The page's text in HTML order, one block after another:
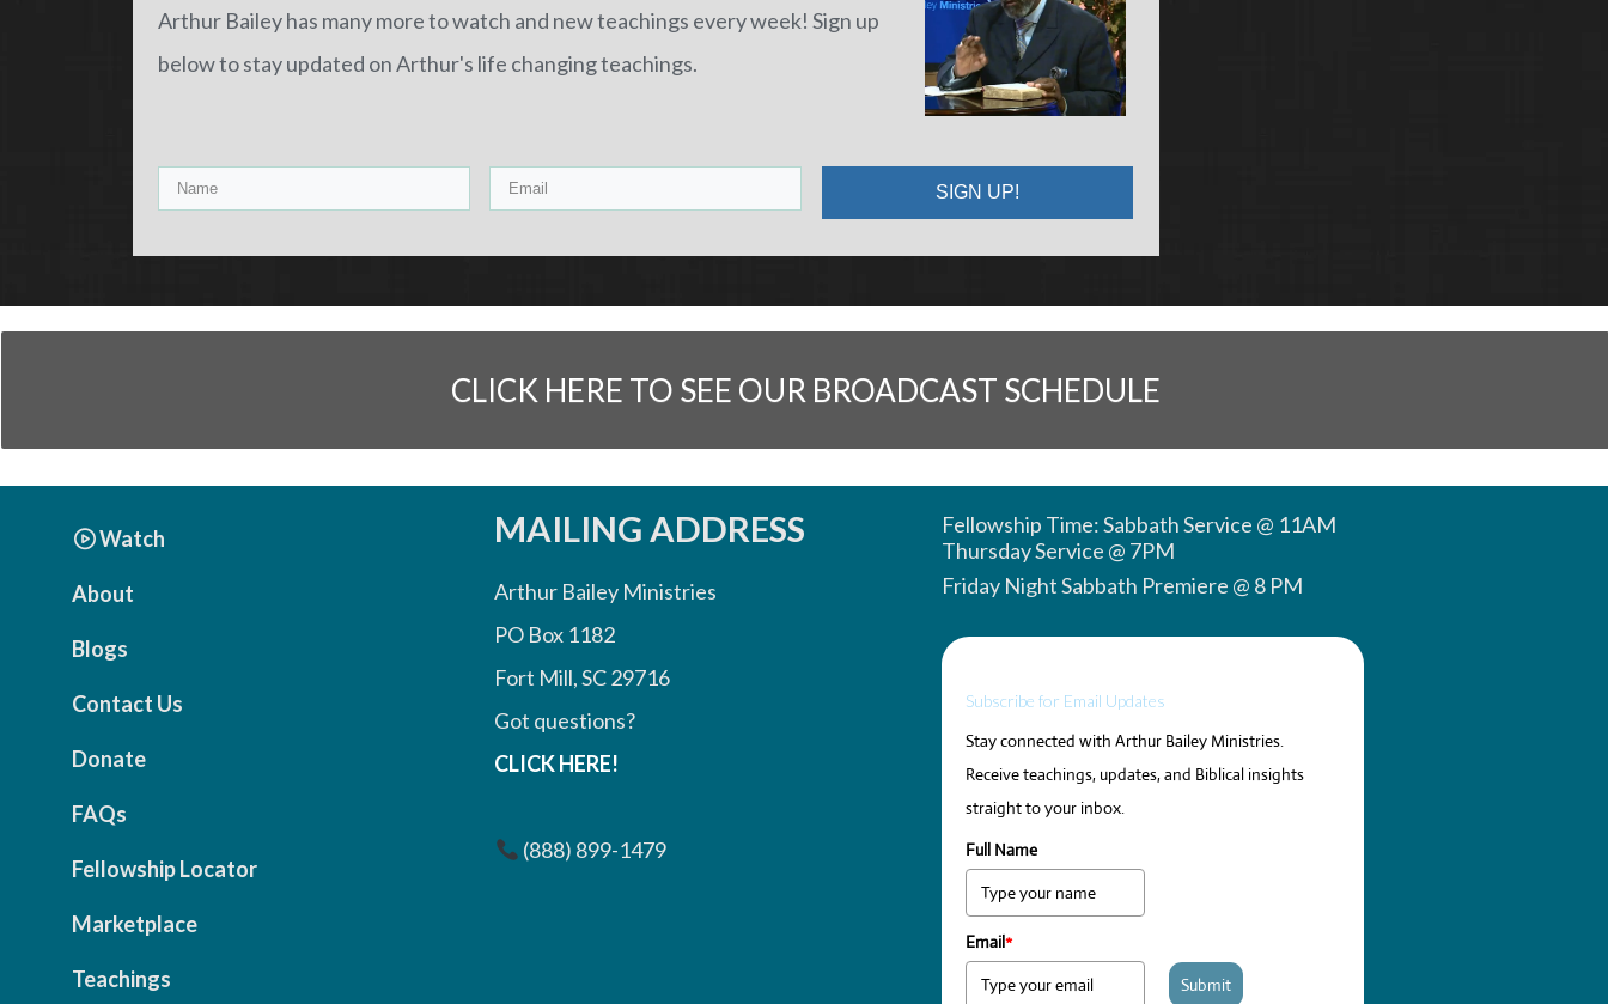
Arthur Bailey has many more to watch and new teachings every week! Sign up
below to stay updated on Arthur's life changing teachings.
SIGN UP!
CLICK HERE TO SEE OUR BROADCAST SCHEDULE
Watch
About
Blogs
Contact Us
Donate
FAQs
Fellowship Locator
Marketplace
Teachings
MAILING ADDRESS
Arthur Bailey Ministries
PO Box 1182
Fort Mill, SC 29716
Got questions?
CLICK HERE!
(888) 899-1479
Fellowship Time: Sabbath Service @ 11AM
Thursday Service @ 7PM
Friday Night Sabbath Premiere @ 8 PM
Subscribe for Email Updates
Stay connected with Arthur Bailey Ministries.
Receive teachings, updates, and Biblical insights
straight to your inbox.
Full Name
Email*
Submit